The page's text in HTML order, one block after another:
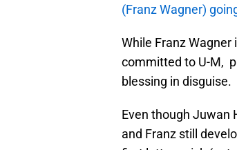
(Franz Wagner)
While Franz Wagner
committed to U-M,
blessing in disguise.
Even though Juwan
and Franz still